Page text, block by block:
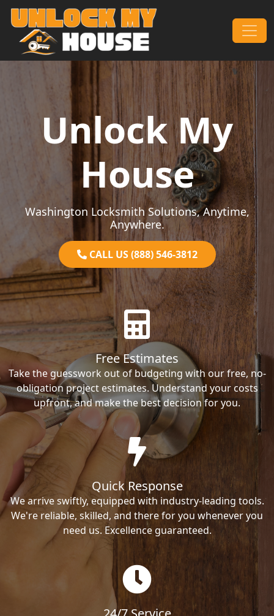
Skip to content
Main Navigation
Unlock My
House
Washington Locksmith Solutions, Anytime,
Anywhere.
CALL US (888) 546-3812
Free Estimates
Take the guesswork out of budgeting with our free, no-
obligation project estimates. Understand your costs
upfront, and make the best decision for you.
Quick Response
We arrive swiftly, equipped with industry-leading tools.
We're reliable, skilled, and there for you whenever you
need us. Excellence guaranteed.